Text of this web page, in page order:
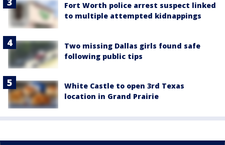
Fort Worth police arrest suspect linked
to multiple attempted kidnappings
Two missing Dallas girls found safe
following public tips
White Castle to open 3rd Texas
location in Grand Prairie